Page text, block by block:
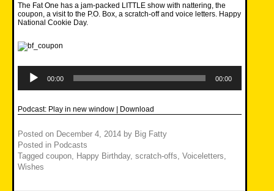
The Fat One has a jam-packed LITTLE show with nattering, the
coupon, a visit to the P.O. Box, a scratch-off and voice letters. Happy
National Cookie Day.
Player
00:00 00:00
Podcast: Play in new window | Download
Posted on December 4, 2014 by Big Fatty
Posted in Podcasts
Tagged coupon Happy Birthday, scratch-offs Voiceletters
Wishes